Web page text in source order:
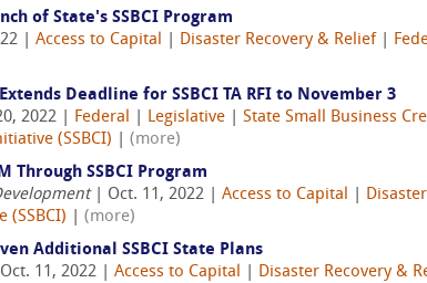
of State's SSBCI Program
| Access to Capital Disaster Recovery & Relief
Deadline for SSBCI TA RFI to November 3
2022 | Federal Legislative State Small Business
(SSBCI)
(more)
Through SSBCI Program
| Oct. 11, 2022 | Access to Capital
(SSBCI)
(more)
Additional SSBCI State Plans
11, 2022 | Access to Capital Disaster Recovery &